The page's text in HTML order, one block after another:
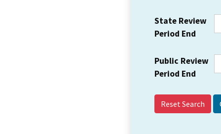
State Review
Period End
Public Review
Period End
Reset Search